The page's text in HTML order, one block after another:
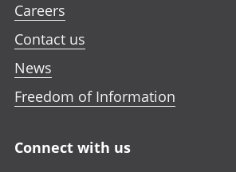
Careers
Contact us
News
Freedom of Information
Connect with us